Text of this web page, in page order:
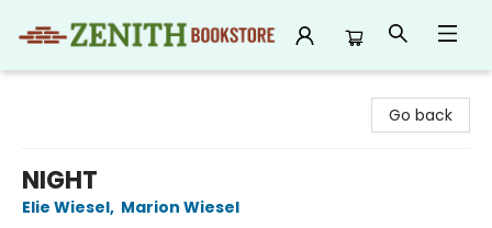
Go back
NIGHT
Elie Wiesel, Marion Wiesel